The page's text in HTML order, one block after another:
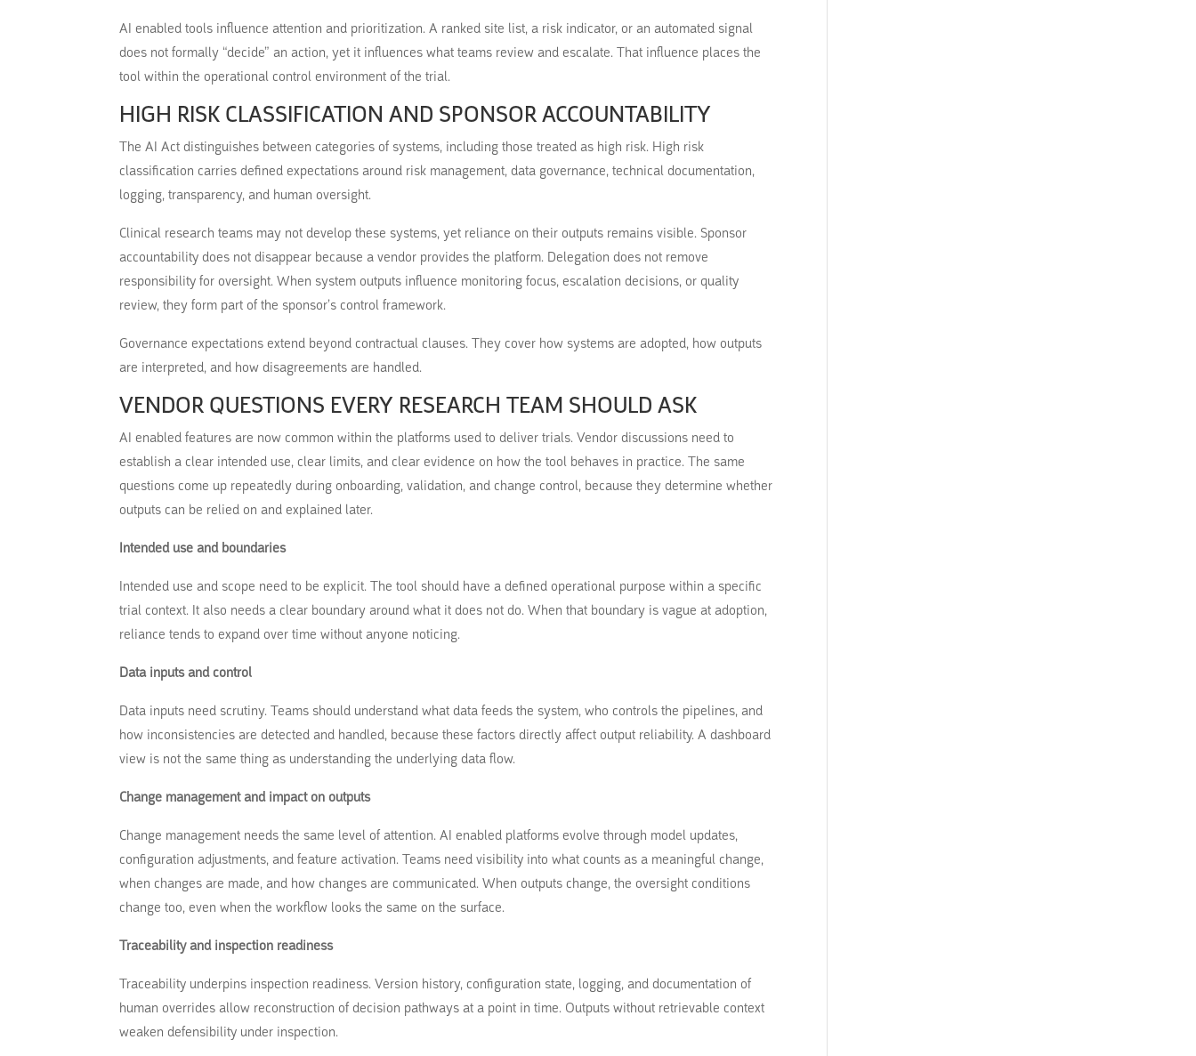
AI enabled tools influence attention and prioritization. A ranked site list, a risk indicator, or an automated signal
does not formally “decide” an action, yet it influences what teams review and escalate. That influence places the
tool within the operational control environment of the trial.
HIGH RISK CLASSIFICATION AND SPONSOR ACCOUNTABILITY
The AI Act distinguishes between categories of systems, including those treated as high risk. High risk
classification carries defined expectations around risk management, data governance, technical documentation,
logging, transparency, and human oversight.
Clinical research teams may not develop these systems, yet reliance on their outputs remains visible. Sponsor
accountability does not disappear because a vendor provides the platform. Delegation does not remove
responsibility for oversight. When system outputs influence monitoring focus, escalation decisions, or quality
review, they form part of the sponsor’s control framework.
Governance expectations extend beyond contractual clauses. They cover how systems are adopted, how outputs
are interpreted, and how disagreements are handled.
VENDOR QUESTIONS EVERY RESEARCH TEAM SHOULD ASK
AI enabled features are now common within the platforms used to deliver trials. Vendor discussions need to
establish a clear intended use, clear limits, and clear evidence on how the tool behaves in practice. The same
questions come up repeatedly during onboarding, validation, and change control, because they determine whether
outputs can be relied on and explained later.
Intended use and boundaries
Intended use and scope need to be explicit. The tool should have a defined operational purpose within a specific
trial context. It also needs a clear boundary around what it does not do. When that boundary is vague at adoption,
reliance tends to expand over time without anyone noticing.
Data inputs and control
Data inputs need scrutiny. Teams should understand what data feeds the system, who controls the pipelines, and
how inconsistencies are detected and handled, because these factors directly affect output reliability. A dashboard
view is not the same thing as understanding the underlying data flow.
Change management and impact on outputs
Change management needs the same level of attention. AI enabled platforms evolve through model updates,
configuration adjustments, and feature activation. Teams need visibility into what counts as a meaningful change,
when changes are made, and how changes are communicated. When outputs change, the oversight conditions
change too, even when the workflow looks the same on the surface.
Traceability and inspection readiness
Traceability underpins inspection readiness. Version history, configuration state, logging, and documentation of
human overrides allow reconstruction of decision pathways at a point in time. Outputs without retrievable context
weaken defensibility under inspection.